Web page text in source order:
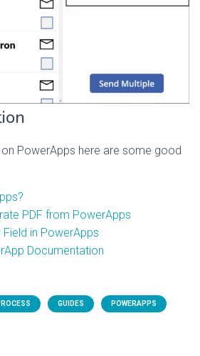
PowerApps here are some good
PDF from PowerApps
Field in PowerApps
Documentation
GUIDES POWERAPPS